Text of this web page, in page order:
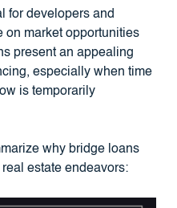
for developers and
on market opportunities
present an appealing
especially when time
is temporarily
why bridge loans
estate endeavors: